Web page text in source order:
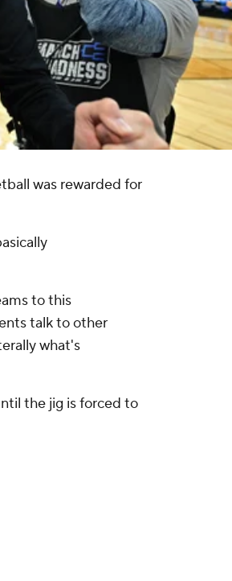
was rewarded for
to this
talk to other
what's
the jig is forced to